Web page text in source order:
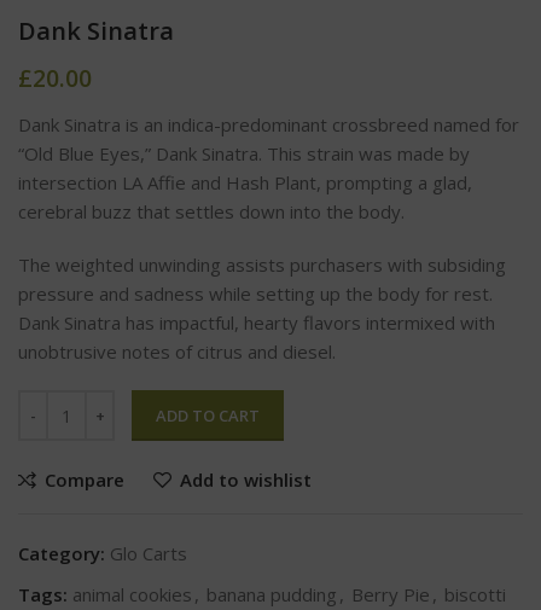
Dank Sinatra
£20.00
Dank Sinatra is an indica-predominant crossbreed named for
“Old Blue Eyes,” Dank Sinatra. This strain was made by
intersection LA Affie and Hash Plant, prompting a glad,
cerebral buzz that settles down into the body.
The weighted unwinding assists purchasers with subsiding
pressure and sadness while setting up the body for rest.
Dank Sinatra has impactful, hearty flavors intermixed with
unobtrusive notes of citrus and diesel.
ADD TO CART
Compare Add to wishlist
Category: Glo Carts
Tags: animal cookies , banana pudding , Berry Pie , biscotti